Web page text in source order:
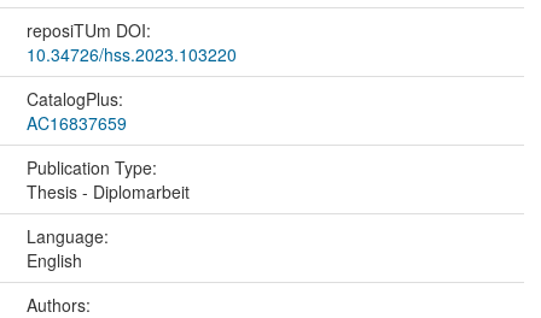
reposiTUm DOI:
10.34726/hss.2023.103220
CatalogPlus:
AC16837659
Publication Type:
Thesis - Diplomarbeit
Language:
English
Authors: